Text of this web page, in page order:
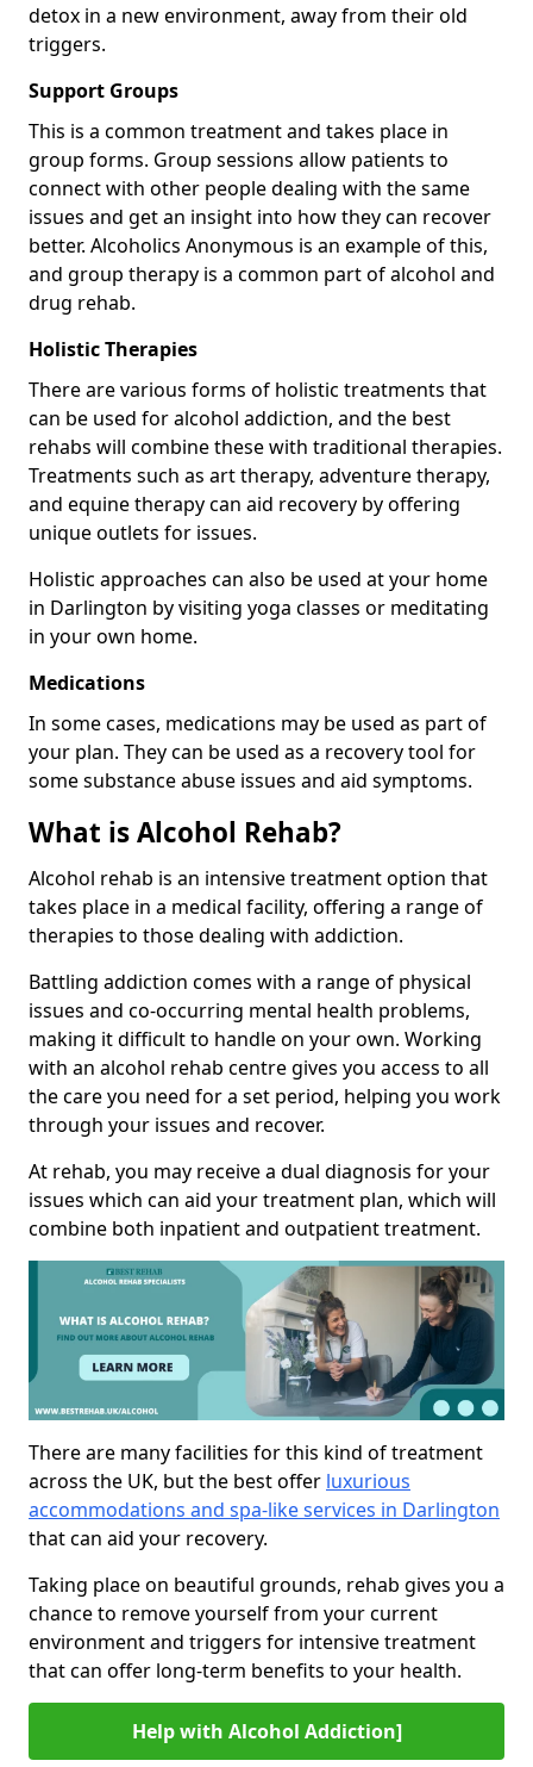
detox in a new environment, away from their old
triggers.
Support Groups
This is a common treatment and takes place in
group forms. Group sessions allow patients to
connect with other people dealing with the same
issues and get an insight into how they can recover
better. Alcoholics Anonymous is an example of this,
and group therapy is a common part of alcohol and
drug rehab.
Holistic Therapies
There are various forms of holistic treatments that
can be used for alcohol addiction, and the best
rehabs will combine these with traditional therapies.
Treatments such as art therapy, adventure therapy,
and equine therapy can aid recovery by offering
unique outlets for issues.
Holistic approaches can also be used at your home
in Darlington by visiting yoga classes or meditating
in your own home.
Medications
In some cases, medications may be used as part of
your plan. They can be used as a recovery tool for
some substance abuse issues and aid symptoms.
What is Alcohol Rehab?
Alcohol rehab is an intensive treatment option that
takes place in a medical facility, offering a range of
therapies to those dealing with addiction.
Battling addiction comes with a range of physical
issues and co-occurring mental health problems,
making it difficult to handle on your own. Working
with an alcohol rehab centre gives you access to all
the care you need for a set period, helping you work
through your issues and recover.
At rehab, you may receive a dual diagnosis for your
issues which can aid your treatment plan, which will
combine both inpatient and outpatient treatment.
There are many facilities for this kind of treatment
across the UK, but the best offer luxurious
accommodations and spa-like services in Darlington
that can aid your recovery.
Taking place on beautiful grounds, rehab gives you a
chance to remove yourself from your current
environment and triggers for intensive treatment
that can offer long-term benefits to your health.
Help with Alcohol Addiction]